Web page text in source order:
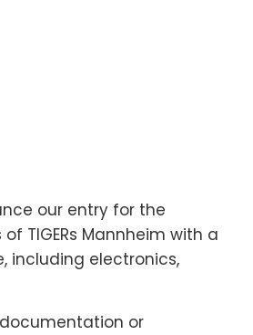
our entry for the
TIGERs Mannheim with a
including electronics,
or